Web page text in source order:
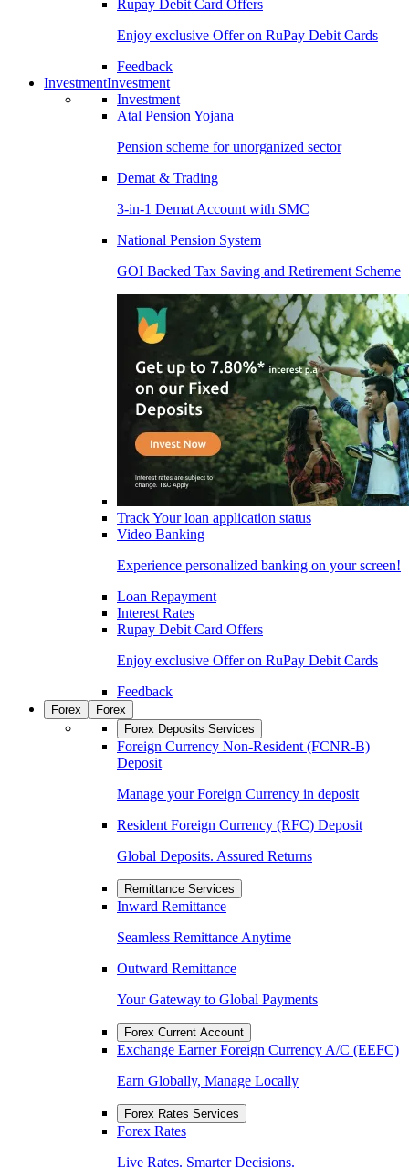
Rupay Debit Card Offers
Enjoy exclusive Offer on RuPay Debit Cards
Feedback
InvestmentInvestment
Investment
Atal Pension Yojana
Pension scheme for unorganized sector
Demat & Trading
3-in-1 Demat Account with SMC
National Pension System
GOI Backed Tax Saving and Retirement Scheme
Track Your loan application status
Video Banking
Experience personalized banking on your screen!
Loan Repayment
Interest Rates
Rupay Debit Card Offers
Enjoy exclusive Offer on RuPay Debit Cards
Feedback
Forex
Forex
Forex Deposits Services
Foreign Currency Non-Resident (FCNR-B)
Deposit
Manage your Foreign Currency in deposit
Resident Foreign Currency (RFC) Deposit
Global Deposits. Assured Returns
Remittance Services
Inward Remittance
Seamless Remittance Anytime
Outward Remittance
Your Gateway to Global Payments
Forex Current Account
Exchange Earner Foreign Currency A/C (EEFC)
Earn Globally, Manage Locally
Forex Rates Services
Forex Rates
Live Rates. Smarter Decisions.